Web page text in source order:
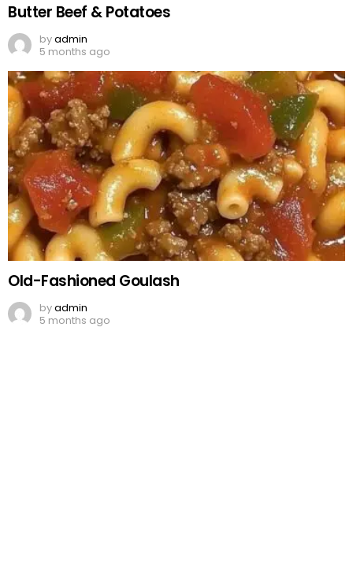
Butter Beef & Potatoes
byadmin
5 months ago
Old-Fashioned Goulash
byadmin
5 months ago